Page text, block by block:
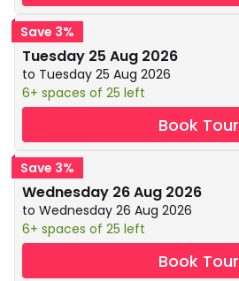
Save 3%
Tuesday 25 Aug 2026
to Tuesday 25 Aug 2026
6+ spaces of 25 left
Book Tour
Save 3%
Wednesday 26 Aug 2026
to Wednesday 26 Aug 2026
6+ spaces of 25 left
Book Tour